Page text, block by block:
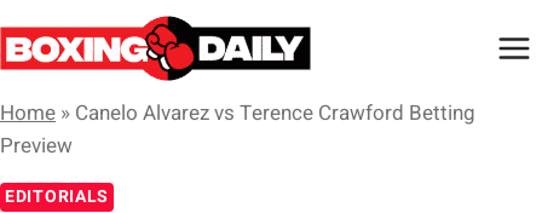
Skip
to
Home » Canelo Alvarez vs Terence Crawford Betting
Preview
EDITORIALS